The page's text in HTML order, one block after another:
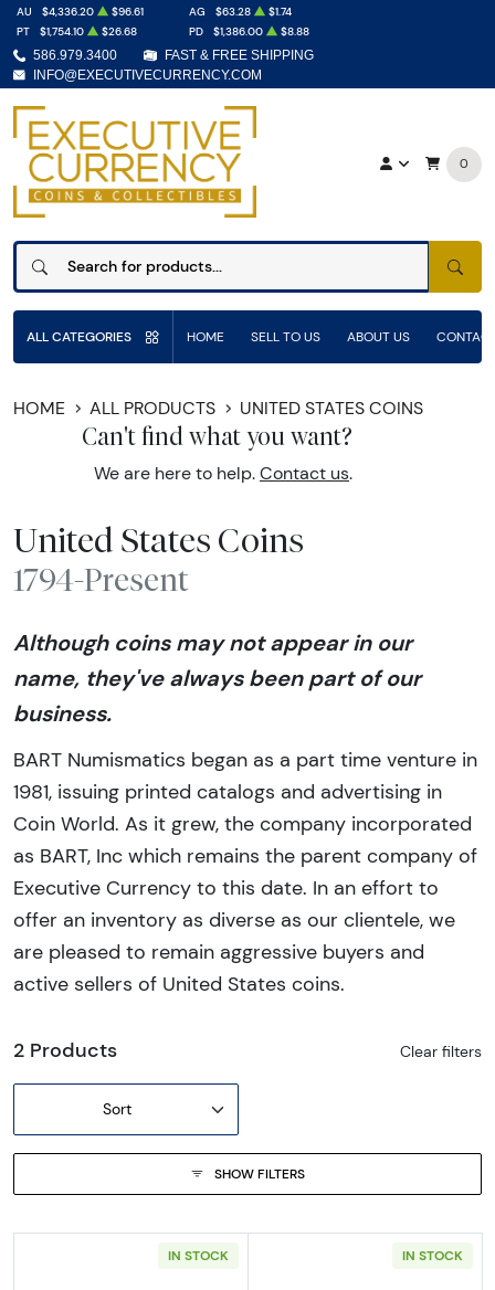
586.979.3400
FAST & FREE SHIPPING
INFO@EXECUTIVECURRENCY.COM
AU $4,336.20 $96.61 AG $63.28
$1.74
PT
$1,754.10 $26.68 PD $1,386.00 $8.88
0
ALL CATEGORIES HOME SELL TO US ABOUT US
HOME ALL PRODUCTS UNITED STATES COINS
Can't find what you want?
We are here to help. Contact us.
United States Coins
1794-Present
Although coins may not appear in our
name, they've always been part of our
business.
BART Numismatics began as a part time venture in
1981, issuing printed catalogs and advertising in
Coin World. As it grew, the company incorporated
as BART, Inc which remains the parent company of
Executive Currency to this date. In an effort to
offer an inventory as diverse as our clientele, we
are pleased to remain aggressive buyers and
active sellers of United States coins.
2 Products Clear filters
Sort
SHOW FILTERS
IN STOCK IN STOCK